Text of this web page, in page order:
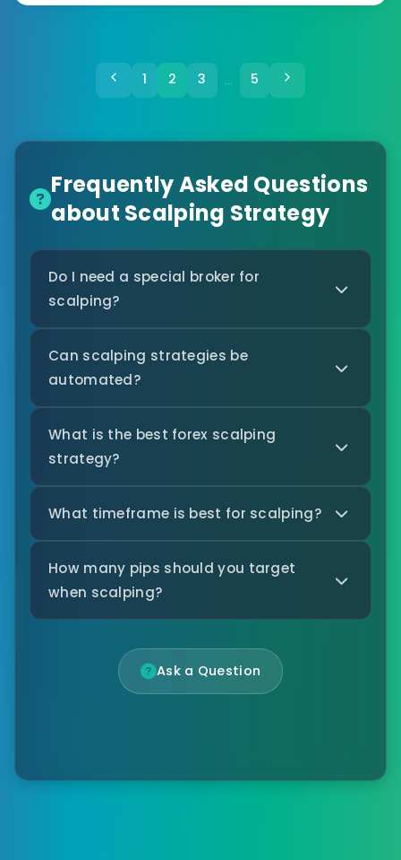
1 2 3 … 5
Frequently Asked Questions
about Scalping Strategy
Do I need a special broker for
scalping?
Can scalping strategies be
automated?
What is the best forex scalping
strategy?
What timeframe is best for scalping?
How many pips should you target
when scalping?
Ask a Question